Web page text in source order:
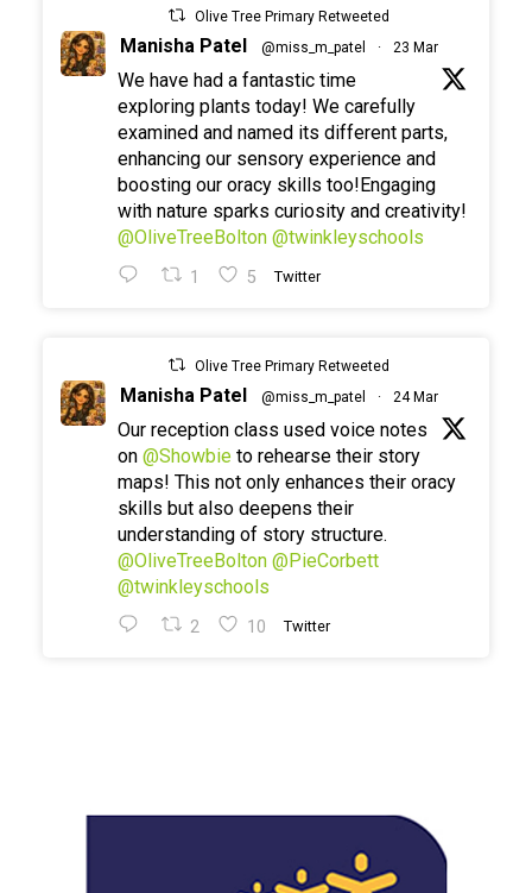
Olive Tree Primary Retweeted
Manisha Patel @miss_m_patel · 23 Mar
We have had a fantastic time
exploring plants today! We carefully
examined and named its different parts,
enhancing our sensory experience and
boosting our oracy skills too!Engaging
with nature sparks curiosity and creativity!
@OliveTreeBolton @twinkleyschools
1 5 Twitter
Olive Tree Primary Retweeted
Manisha Patel @miss_m_patel · 24 Mar
Our reception class used voice notes
on @Showbie to rehearse their story
maps! This not only enhances their oracy
skills but also deepens their
understanding of story structure.
@OliveTreeBolton @PieCorbett
@twinkleyschools
2 10 Twitter